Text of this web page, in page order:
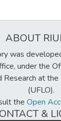
ABOUT
was
under the
Research at the
(UFLO).
the Open
&